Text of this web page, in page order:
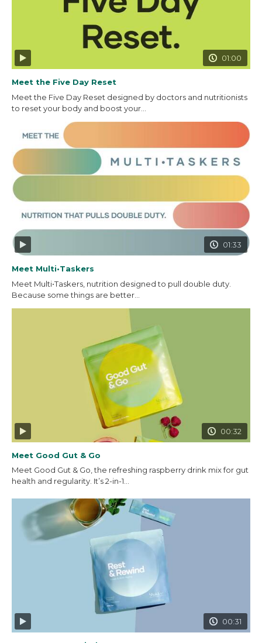
01:00
Meet the Five Day Reset
Meet the Five Day Reset designed by doctors and nutritionists
to reset your body and boost your...
01:33
Meet Multi•Taskers
Meet Multi•Taskers, nutrition designed to pull double duty.
Because some things are better...
00:32
Meet Good Gut & Go
Meet Good Gut & Go, the refreshing raspberry drink mix for gut
health and regularity. It’s 2-in-1...
00:31